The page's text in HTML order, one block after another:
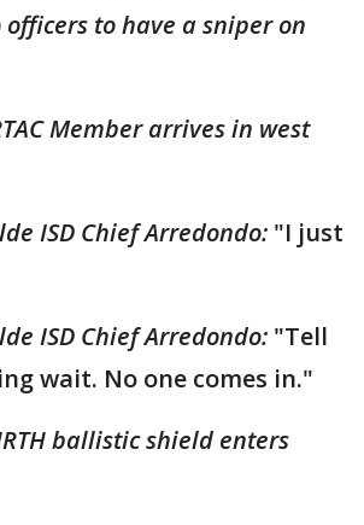
to have a sniper on
Member arrives in west
ISD Chief Arredondo: "I just
ISD Chief Arredondo: "Tell
wait. No one comes in."
ballistic shield enters